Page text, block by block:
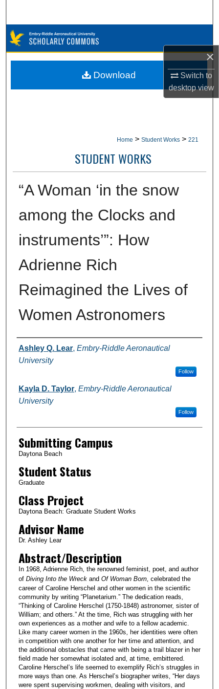
×
Switch to
desktopview
Browse Collections
My Account
Home > Student Works > 221
STUDENT WORKS
“A Woman ‘in the snow
among the Clocks and
instruments’”: How
Adrienne Rich
Reimagined the Lives of
Women Astronomers
Authors
Ashley Q. Lear, Embry-Riddle Aeronautical
University
Follow
Kayla D. Taylor, Embry-Riddle Aeronautical
University
Follow
Submitting Campus
Daytona Beach
Student Status
Graduate
Class Project
Daytona Beach: Graduate Student Works
Advisor Name
Dr. Ashley Lear
Abstract/Description
In 1968, Adrienne Rich, the renowned feminist, poet, and author
of Diving Into the Wreck and Of Woman Born, celebrated the
career of Caroline Herschel and other women in the scientific
community by writing “Planetarium.” The dedication reads,
“Thinking of Caroline Herschel (1750-1848) astronomer, sister of
William; and others.” At the time, Rich was struggling with her
own experiences as a mother and wife to a fellow academic.
Like many career women in the 1960s, her identities were often
in competition with one another for her time and attention, and
the additional obstacles that came with being a trail blazer in her
field made her somewhat isolated and, at time, embittered.
Caroline Herschel’s life seemed to exemplify Rich’s struggles in
more ways than one. As Herschel’s biographer writes, “Her days
were spent supervising workmen, dealing with visitors, and
Download